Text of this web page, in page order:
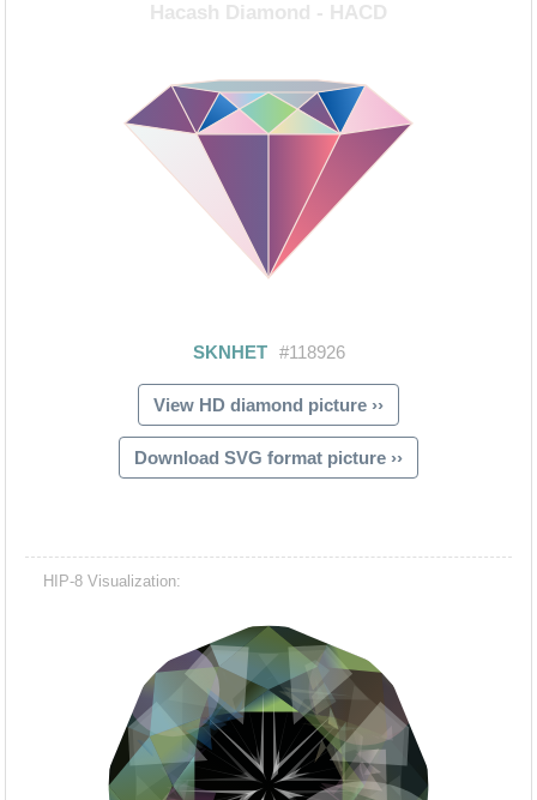
View HD diamond picture ››
Download SVG format picture ››
HIP-8 Visualization: